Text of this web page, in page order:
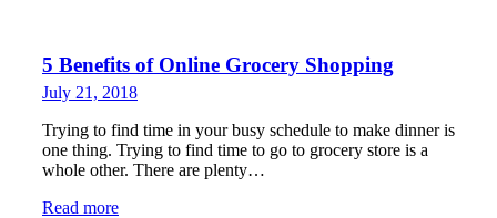
5 Benefits of Online Grocery Shopping
July 21, 2018
Trying to find time in your busy schedule to make dinner is
one thing. Trying to find time to go to grocery store is a
whole other. There are plenty…
Read more